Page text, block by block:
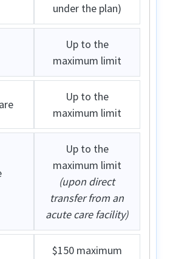
under the plan)
Up to the
maximum limit
Up to the
maximum limit
Up to the
maximum limit
(upon direct
transfer from an
acute care facility)
$150 maximum